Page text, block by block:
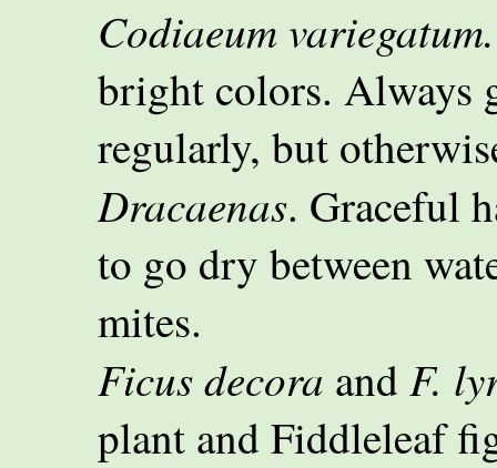
Codiaeum variegatum.
bright colors. Always
regularly, but
Dracaenas. Graceful
to go dry between
mites.
Ficus decora andF.
plant and Fiddleleaf